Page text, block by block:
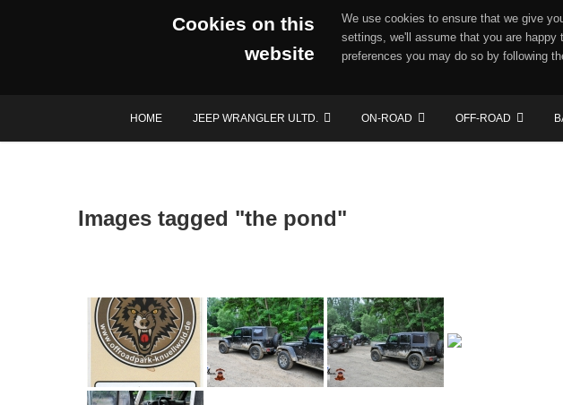
Cookies on this
website
We use cookies to ensure that we give
settings, we'll assume that you are
preferences you may do so by following
content
HOME JEEP WRANGLER ULTD. ON-ROAD OFF-ROAD
Images tagged "the pond"